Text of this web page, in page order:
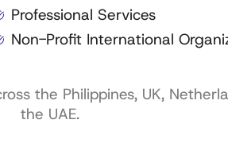
Professional Services
Non-Profit International
the Philippines, UK,
the UAE.